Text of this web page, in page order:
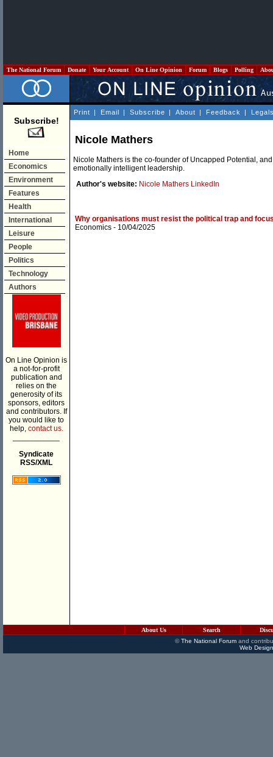
The National Forum Donate Your Account On Line Opinion Forum Blogs Polling
Subscribe!
Home
Economics
Environment
Features
Health
International
Leisure
People
Politics
Technology
Authors
On Line Opinion is
a not-for-profit
publication and
relies on the
generosity of its
sponsors, editors
and contributors. If
you would like to
help, contact us.
Syndicate
RSS/XML
Print | Email | Subscribe | About | Feedback |
Nicole Mathers
Nicole Mathers is the co-founder of Uncapped Potential,
emotionally intelligent leadership.
Author's website: Nicole Mathers LinkedIn
Why organisations must resist the political trap and
Economics - 10/04/2025
About Us Search
©The National Forumand
Web